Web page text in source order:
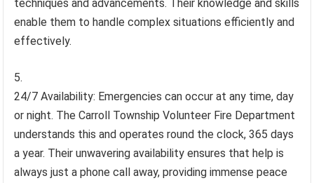
techniques and advancements. Their knowledge and skills
enable them to handle complex situations efficiently and
effectively.
24/7 Availability: Emergencies can occur at any time, day
or night. The Carroll Township Volunteer Fire Department
understands this and operates round the clock, 365 days
a year. Their unwavering availability ensures that help is
always just a phone call away, providing immense peace